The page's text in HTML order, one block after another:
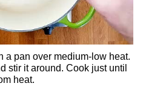
a pan over medium-low heat.
stir it around. Cook just until
heat.